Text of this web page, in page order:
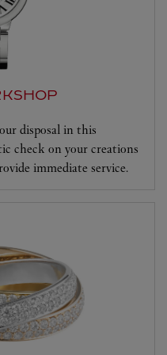
disposal in this
check on your creations
immediate service.